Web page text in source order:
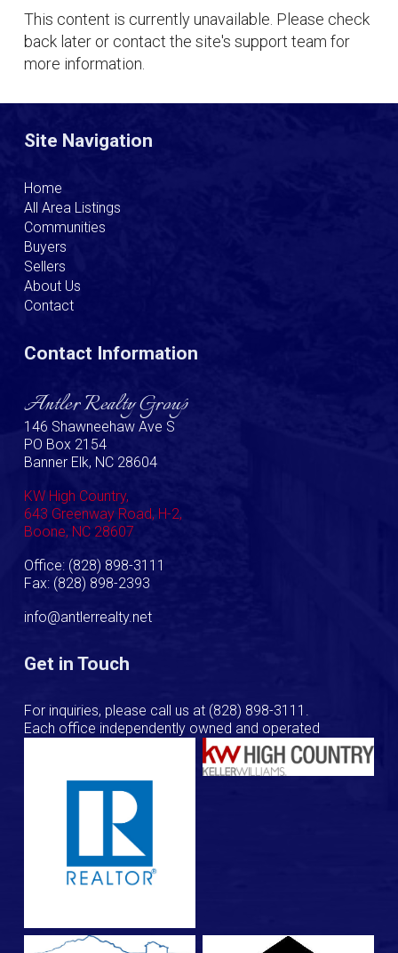
This content is currently unavailable. Please check
back later or contact the site's support team for
more information.
Site Navigation
Home
All Area Listings
Communities
Buyers
Sellers
About Us
Contact
Contact Information
Antler Realty Group
146 Shawneehaw Ave S
PO Box 2154
Banner Elk, NC 28604
KW High Country,
643 Greenway Road, H-2,
Boone, NC 28607
Office: (828) 898-3111
Fax: (828) 898-2393
info@antlerrealty.net
Get in Touch
For inquiries, please call us at (828) 898-3111 .
Each office independently owned and operated